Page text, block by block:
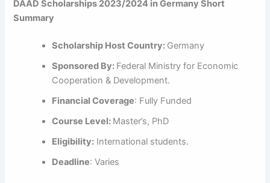
DAAD Scholarships 2023/2024 in Germany Short
Summary
Scholarship Host Country: Germany
Sponsored By: Federal Ministry for Economic
Cooperation & Development.
Financial Coverage: Fully Funded
Course Level: Master’s, PhD
Eligibility: International students.
Deadline: Varies